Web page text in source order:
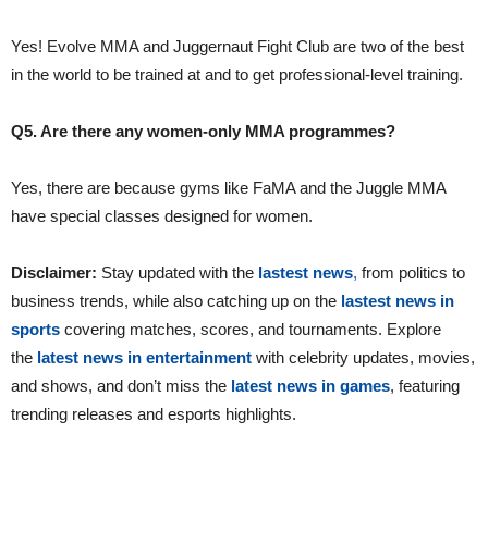
Yes! Evolve MMA and Juggernaut Fight Club are two of the best
in the world to be trained at and to get professional-level training.
Q5. Are there any women-only MMA programmes?
Yes, there are because gyms like FaMA and the Juggle MMA
have special classes designed for women.
Disclaimer: Stay updated with the lastest news, from politics to
business trends, while also catching up on the lastest news in
sports covering matches, scores, and tournaments. Explore
the latest news in entertainment with celebrity updates, movies,
and shows, and don’t miss the latest news in games, featuring
trending releases and esports highlights.